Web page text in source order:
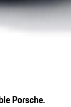
Porsche.